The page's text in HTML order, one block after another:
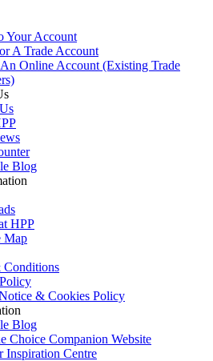
Your Account
A Trade Account
An Online Account (Existing Trade
Blog
HPP
Map
Conditions
& Cookies Policy
Blog
Choice Companion Website
Inspiration Centre